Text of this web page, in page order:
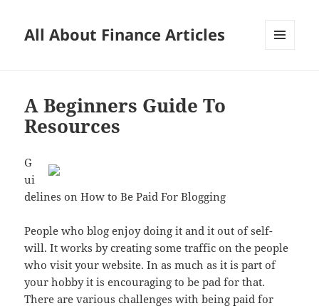
All About Finance Articles
A Beginners Guide To
Resources
G
ui
delines on How to Be Paid For Blogging
People who blog enjoy doing it and it out of self-
will. It works by creating some traffic on the people
who visit your website. In as much as it is part of
your hobby it is encouraging to be pad for that.
There are various challenges with being paid for